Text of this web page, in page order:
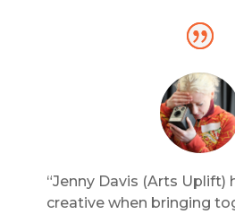
“Jenny Davis (Arts Uplift)
creative when bringing